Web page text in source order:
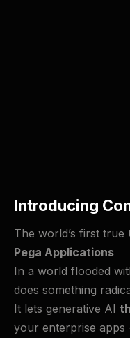
Introducing
The world’s first true
Pega Applications
In a world flooded
does something
It lets generative AI
your enterprise